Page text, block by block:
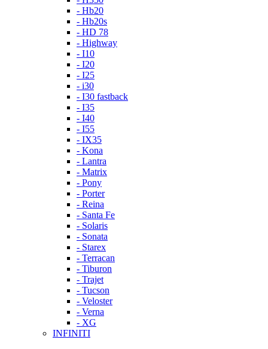
- Hb20
- Hb20s
- HD 78
- Highway
- I10
- I20
- I25
- i30
- I30 fastback
- I35
- I40
- I55
- IX35
- Kona
- Lantra
- Matrix
- Pony
- Porter
- Reina
- Santa Fe
- Solaris
- Sonata
- Starex
- Terracan
- Tiburon
- Trajet
- Tucson
- Veloster
- Verna
- XG
INFINITI